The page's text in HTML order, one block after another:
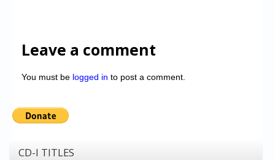
Leave a comment
You must be logged in to post a comment.
CD-I TITLES